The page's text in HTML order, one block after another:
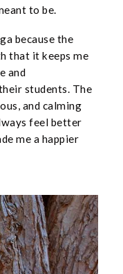
to be.
because the
that it keeps me
and
students. The
and calming
feel better
me a happier